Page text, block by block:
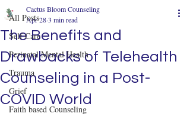
All Posts
Self Care
Perinatal Mental Health
Trauma
Grief
Faith based Counseling
The Benefits and
Drawbacks of Telehealth
Counseling in a Post-
COVID World
Cactus Bloom Counseling
Apr 283 min read